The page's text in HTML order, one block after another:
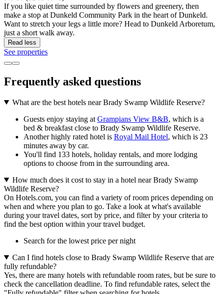
If you like quiet time surrounded by flowers and greenery, then
make a stop at Dunkeld Community Park in the heart of Dunkeld.
Want to stretch your legs a little more? Head to Dunkeld Arboretum,
just a short walk away.
Read less
See properties
Frequently asked questions
What are the best hotels near Brady Swamp Wildlife Reserve?
Guests enjoy staying at Grampians View B&B, which is a
bed & breakfast close to Brady Swamp Wildlife Reserve.
Another highly rated hotel is Royal Mail Hotel, which is 23
minutes away by car.
You'll find 133 hotels, holiday rentals, and more lodging
options to choose from in the surrounding area.
How much does it cost to stay in a hotel near Brady Swamp
Wildlife Reserve?
On Hotels.com, you can find a variety of room prices depending on
when and where you plan to go. Take a look at what's available
during your travel dates, sort by price, and filter by your criteria to
find the best option within your travel budget.
Search for the lowest price per night
Can I find hotels close to Brady Swamp Wildlife Reserve that are
fully refundable?
Yes, there are many hotels with refundable room rates, but be sure to
check the cancellation deadline. To find refundable rates, select the